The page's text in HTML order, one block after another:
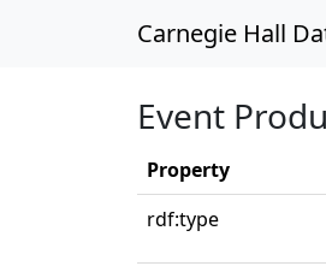
Carnegie Hall
Event
Property
rdf:type